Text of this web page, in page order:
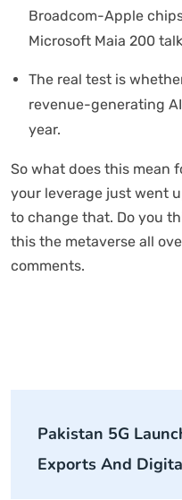
Broadcom-Apple
Microsoft Maia 200
The real test is
revenue-generating
year.
So what does this mean
your leverage just went
to change that. Do you
this the metaverse all
comments.
Pakistan 5G
Exports And